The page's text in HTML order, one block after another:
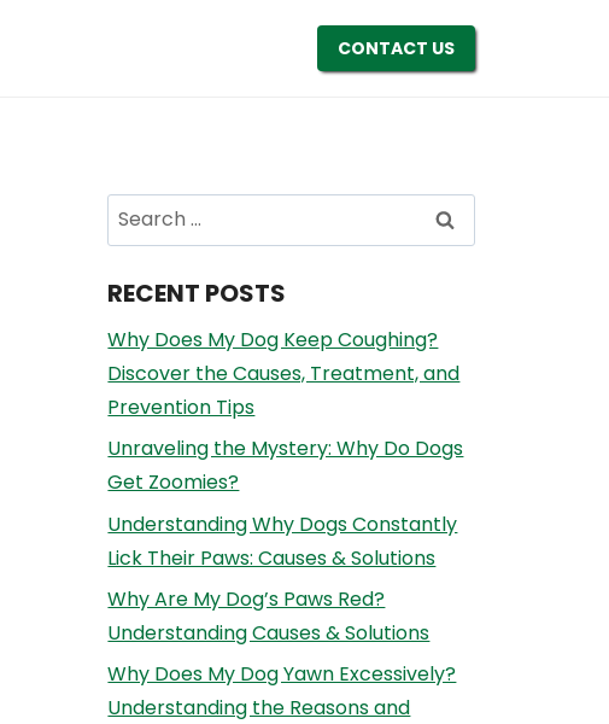
CONTACT US
Search
for:
RECENT POSTS
Why Does My Dog Keep Coughing?
Discover the Causes, Treatment, and
Prevention Tips
Unraveling the Mystery: Why Do Dogs
Get Zoomies?
Understanding Why Dogs Constantly
Lick Their Paws: Causes & Solutions
Why Are My Dog’s Paws Red?
Understanding Causes & Solutions
Why Does My Dog Yawn Excessively?
Understanding the Reasons and